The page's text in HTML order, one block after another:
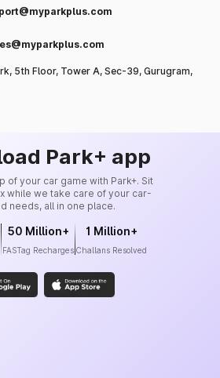
5th Floor, Tower A, Sec-39, Gurugram,
Park+ app
of your car game with Park+. Sit
while we take care of your car-
needs, all in one place.
50 Million+
FASTag Recharges
1 Million+
Challans Resolved